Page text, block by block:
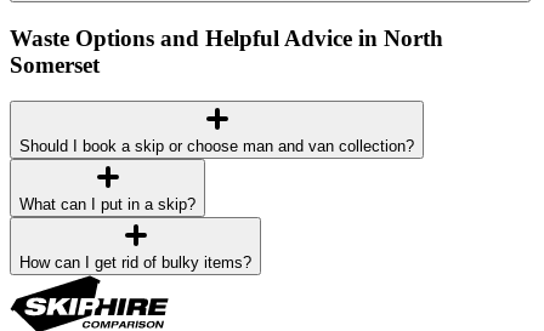
Waste Options and Helpful Advice in North
Somerset
Should I book a skip or choose man and van collection?
What can I put in a skip?
How can I get rid of bulky items?